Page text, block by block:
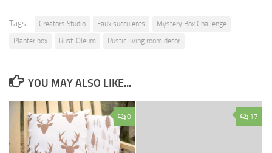
Tags: Creators Studio Faux succulents
Mystery Box Challenge
Planter box
Rust-Oleum Rustic living room decor
YOU MAY ALSO LIKE...
0 17